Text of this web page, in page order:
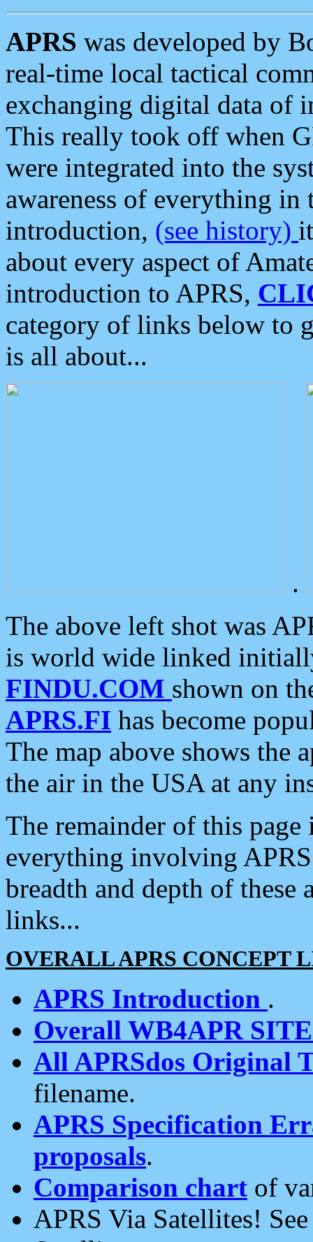
APRS was developed by
real-time local tactical
exchanging digital data of
This really took off when
were integrated into the
awareness of everything in
introduction, (see history)
about every aspect of
introduction to APRS,
category of links below to
is all about...
.
The above left shot was
is world wide linked
FINDU.COM shown on
APRS.FI has become
The map above shows the
the air in the USA at any
The remainder of this
everything involving
breadth and depth of
links...
OVERALL APRS CONCEPT
APRS Introduction .
Overall WB4APR
All APRSdos Original
filename.
APRS Specification
proposals.
Comparison chart of
APRS Via Satellites!